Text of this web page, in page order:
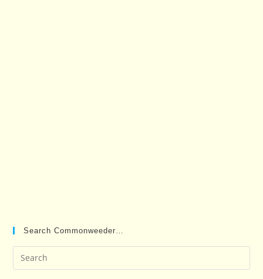
Search Commonweeder…